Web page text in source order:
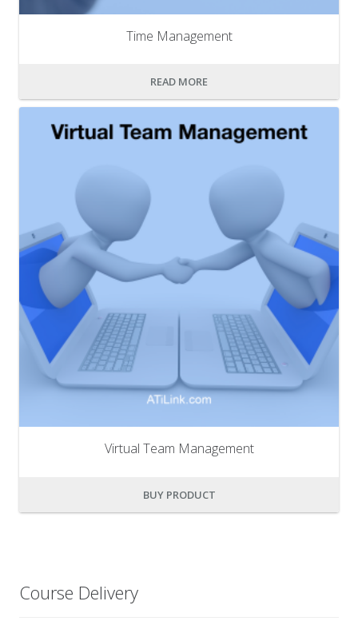
Time Management
READ MORE
Virtual Team Management
BUY PRODUCT
Course Delivery